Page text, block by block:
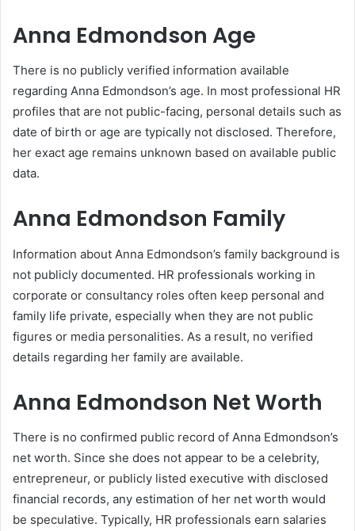
Anna Edmondson Age
There is no publicly verified information available
regarding Anna Edmondson’s age. In most professional HR
profiles that are not public-facing, personal details such as
date of birth or age are typically not disclosed. Therefore,
her exact age remains unknown based on available public
data.
Anna Edmondson Family
Information about Anna Edmondson’s family background is
not publicly documented. HR professionals working in
corporate or consultancy roles often keep personal and
family life private, especially when they are not public
figures or media personalities. As a result, no verified
details regarding her family are available.
Anna Edmondson Net Worth
There is no confirmed public record of Anna Edmondson’s
net worth. Since she does not appear to be a celebrity,
entrepreneur, or publicly listed executive with disclosed
financial records, any estimation of her net worth would
be speculative. Typically, HR professionals earn salaries